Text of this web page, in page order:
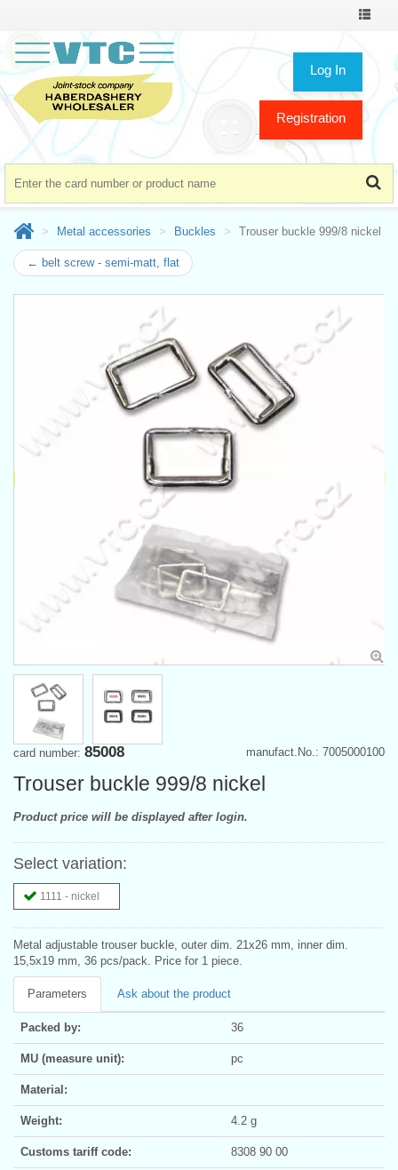
Toggle
Log In
Registration
Metal accessories Buckles Trouser buckle 999/8 nickel
← belt screw - semi-matt, flat
manufact.No.: 7005000100
card number: 85008
Trouser buckle 999/8 nickel
Product price will be displayed after login.
Select variation:
1111 - nickel
Metal adjustable trouser buckle, outer dim. 21x26 mm, inner dim.
15,5x19 mm, 36 pcs/pack. Price for 1 piece.
Parameters Ask about the product
Packed by: 36
MU (measure unit): pc
Material:
Weight: 4.2 g
Customs tariff code: 8308 90 00